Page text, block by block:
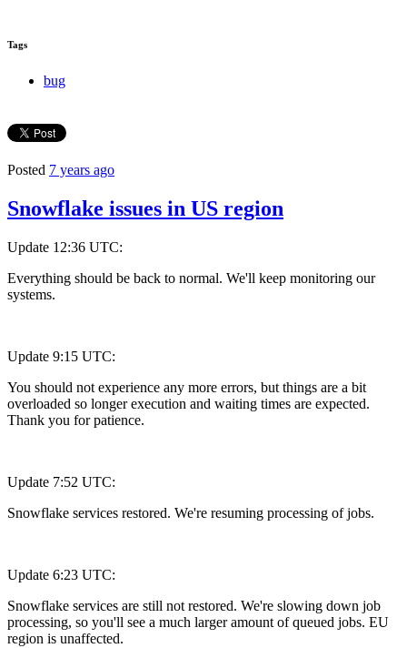
Tags
bug
Posted 7 years ago
Snowflake issues in US region
Update 12:36 UTC:
Everything should be back to normal. We'll keep monitoring our
systems.
Update 9:15 UTC:
You should not experience any more errors, but things are a bit
overloaded so longer execution and waiting times are expected.
Thank you for patience.
Update 7:52 UTC:
Snowflake services restored. We're resuming processing of jobs.
Update 6:23 UTC:
Snowflake services are still not restored. We're slowing down job
processing, so you'll see a much larger amount of queued jobs. EU
region is unaffected.